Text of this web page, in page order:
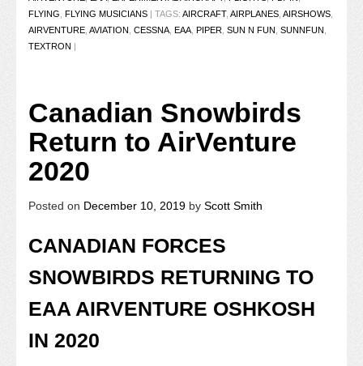
FLYING, FLYING MUSICIANS TAGS: AIRCRAFT, AIRPLANES, AIRSHOWS,
AIRVENTURE, AVIATION, CESSNA, EAA, PIPER, SUN N FUN, SUNNFUN,
TEXTRON
Canadian Snowbirds
Return to AirVenture
2020
Posted on December 10, 2019 by Scott Smith
CANADIAN FORCES
SNOWBIRDS RETURNING TO
EAA AIRVENTURE OSHKOSH
IN 2020